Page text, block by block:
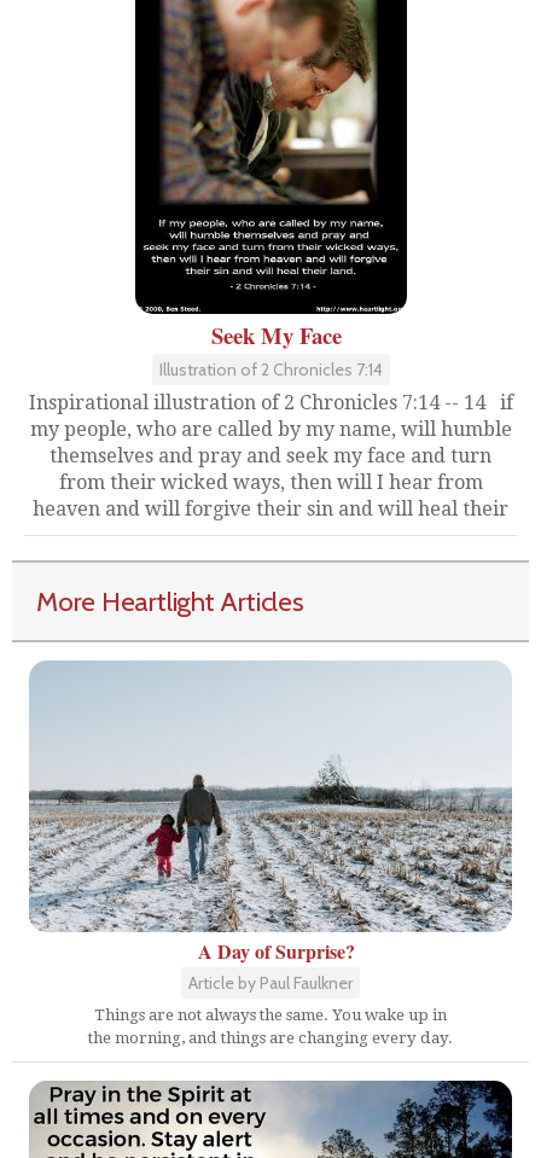
Seek My Face
Illustration of 2 Chronicles 7:14
Inspirational illustration of 2 Chronicles 7:14 -- 14 if
my people, who are called by my name, will humble
themselves and pray and seek my face and turn
from their wicked ways, then will I hear from
heaven and will forgive their sin and will heal their
More Heartlight Articles
A Day of Surprise?
Article by Paul Faulkner
Things are not always the same. You wake up in
the morning, and things are changing every day.